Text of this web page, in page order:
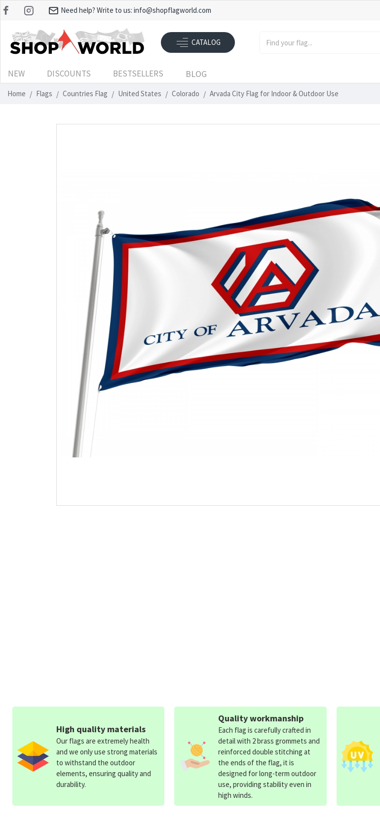
Need help? Write to us: info@shopflagworld.com
CATALOG
NEW DISCOUNTS BESTSELLERS BLOG
Home Flags Countries Flag United States Colorado Arvada City Flag for Indoor & Outdoor Use
High quality materials
Our flags are extremely health
and we only use strong materials
to withstand the outdoor
elements, ensuring quality and
durability.
Quality workmanship
Each flag is carefully crafted in
detail with 2 brass grommets and
reinforced double stitching at
the ends of the flag, it is
designed for long-term outdoor
use, providing stability even in
high winds.